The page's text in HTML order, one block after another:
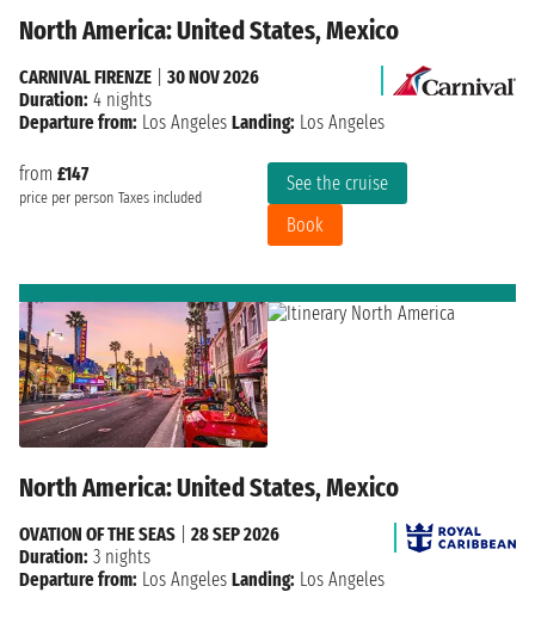
North America: United States, Mexico
from £147
price per person Taxes included
See the cruise
Book
CARNIVAL FIRENZE
30 NOV 2026
Duration: 4 nights
Departure from: Los Angeles Landing: Los Angeles
North America: United States, Mexico
OVATION OF THE SEAS
28 SEP 2026
Duration: 3 nights
Departure from: Los Angeles Landing: Los Angeles